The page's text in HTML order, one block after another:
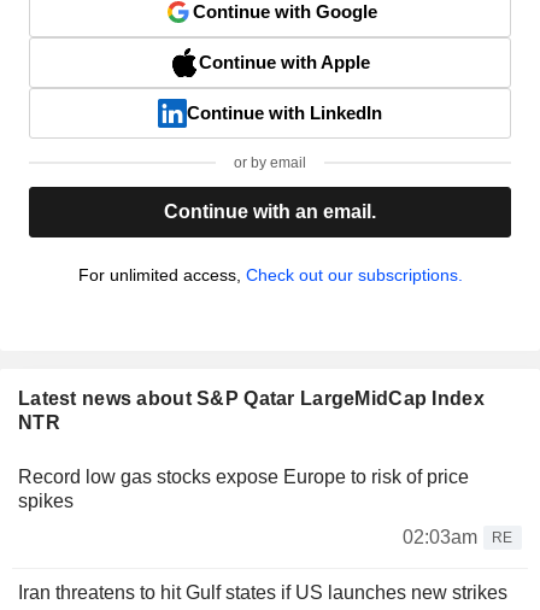
Continue with Google
Continue with Apple
Continue with LinkedIn
or by email
Continue with an email.
For unlimited access, Check out our subscriptions.
Latest news about S&P Qatar LargeMidCap Index
NTR
Record low gas stocks expose Europe to risk of price
spikes
02:03am
RE
Iran threatens to hit Gulf states if US launches new strikes